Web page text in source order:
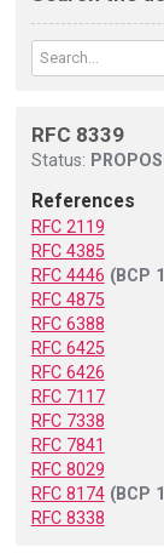
RFC 8339
Status:
References
RFC 2119
RFC 4385
RFC 4446 (BCP
RFC 4875
RFC 6388
RFC 6425
RFC 6426
RFC 7117
RFC 7338
RFC 7841
RFC 8029
RFC 8174 (BCP
RFC 8338